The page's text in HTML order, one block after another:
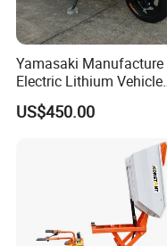
Yamasaki Manufacture
Electric Lithium Vehicle
500W for Sale
US$450.00